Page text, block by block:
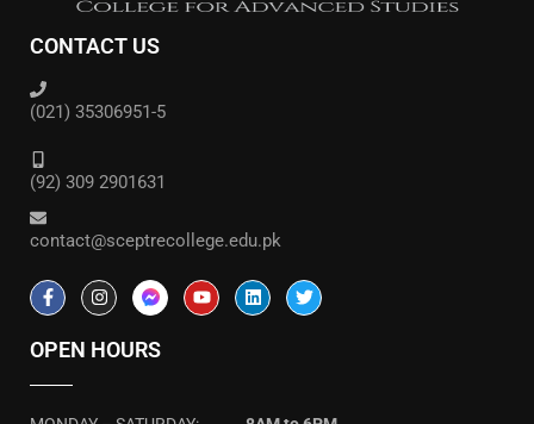
CONTACT US
(021) 35306951-5
(92) 309 2901631
contact@sceptrecollege.edu.pk
OPEN HOURS